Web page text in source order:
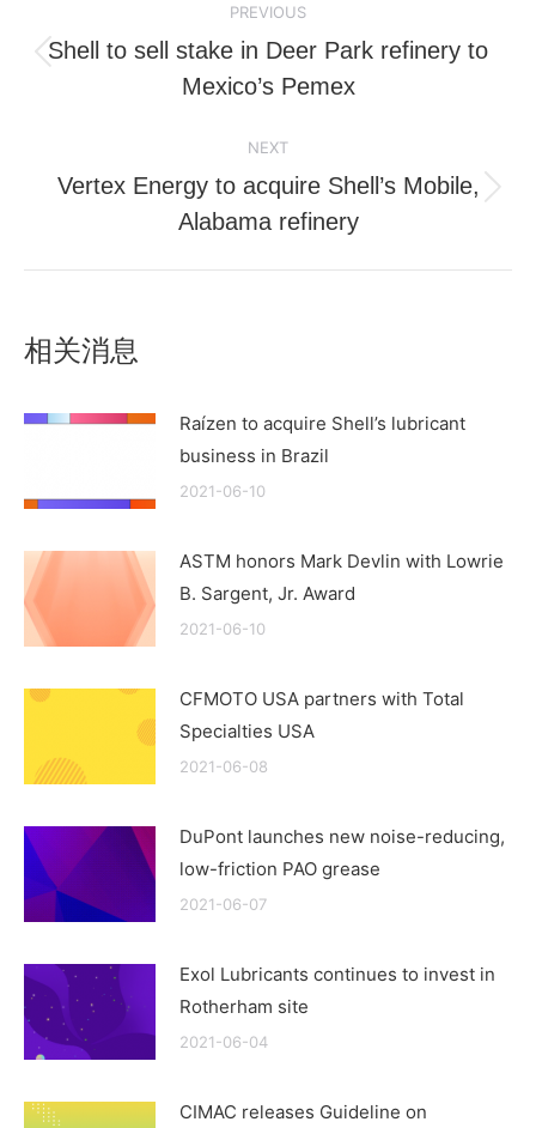
navigation
PREVIOUS
Previous
post:
Shell to sell stake in Deer Park refinery to
Mexico’s Pemex
NEXT
Next
post:
Vertex Energy to acquire Shell’s Mobile,
Alabama refinery
相关消息
Raízen to acquire Shell’s lubricant
business in Brazil
2021-06-10
ASTM honors Mark Devlin with Lowrie
B. Sargent, Jr. Award
2021-06-10
CFMOTO USA partners with Total
Specialties USA
2021-06-08
DuPont launches new noise-reducing,
low-friction PAO grease
2021-06-07
Exol Lubricants continues to invest in
Rotherham site
2021-06-04
CIMAC releases Guideline on